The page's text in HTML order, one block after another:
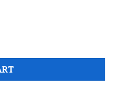
Mac, Android)